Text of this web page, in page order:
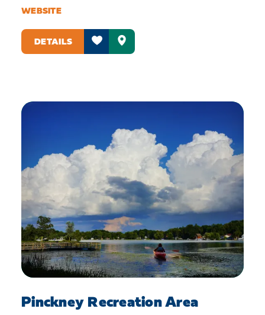
WEBSITE
DETAILS
Pinckney Recreation Area